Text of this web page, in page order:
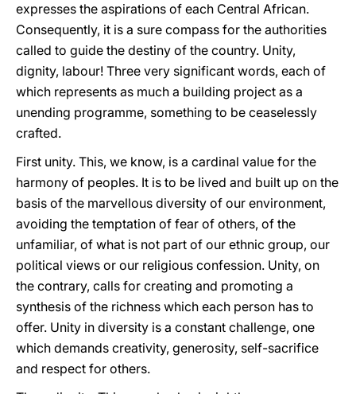
expresses the aspirations of each Central African.
Consequently, it is a sure compass for the authorities
called to guide the destiny of the country. Unity,
dignity, labour! Three very significant words, each of
which represents as much a building project as a
unending programme, something to be ceaselessly
crafted.
First unity. This, we know, is a cardinal value for the
harmony of peoples. It is to be lived and built up on the
basis of the marvellous diversity of our environment,
avoiding the temptation of fear of others, of the
unfamiliar, of what is not part of our ethnic group, our
political views or our religious confession. Unity, on
the contrary, calls for creating and promoting a
synthesis of the richness which each person has to
offer. Unity in diversity is a constant challenge, one
which demands creativity, generosity, self-sacrifice
and respect for others.